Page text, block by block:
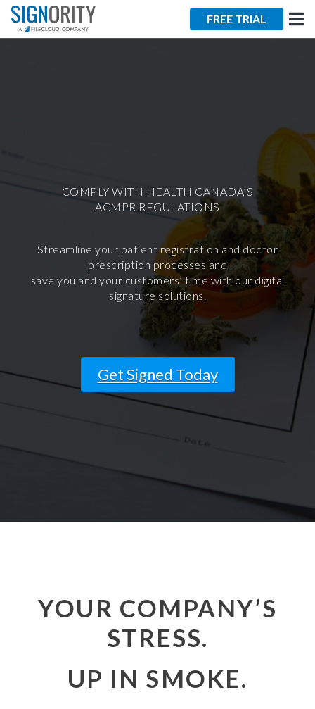
FREE TRIAL
COMPLY WITH HEALTH CANADA’S
ACMPR REGULATIONS
Streamline your patient registration and doctor
prescription processes and
save you and your customers’ time with our digital
signature solutions.
Get Signed Today
YOUR COMPANY’S
STRESS.
UP IN SMOKE.
×
Discussion
details provided
upon confirmation.
Ready to walk through the
interactive demonstration.